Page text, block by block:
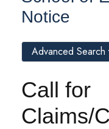
Notice
Call for
Claims/
Advanced Search